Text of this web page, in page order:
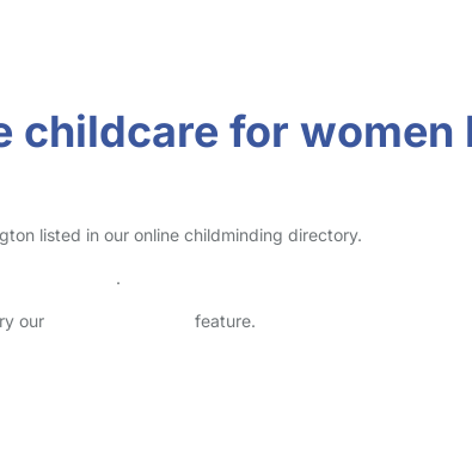
for women
listed in our online childminding directory.
.
our feature.